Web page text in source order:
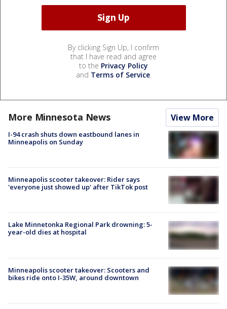
By clicking Sign Up, I confirm
that I have read and agree
to the Privacy Policy
and Terms of Service.
More Minnesota News View More
I-94 crash shuts down eastbound lanes in
Minneapolis on Sunday
Minneapolis scooter takeover: Rider says
'everyone just showed up' after TikTok post
Lake Minnetonka Regional Park drowning: 5-
year-old dies at hospital
Minneapolis scooter takeover: Scooters and
bikes ride onto I-35W, around downtown